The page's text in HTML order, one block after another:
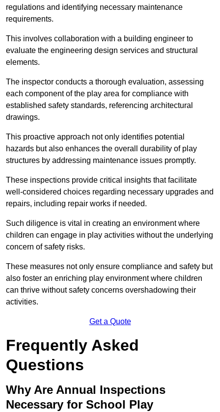
regulations and identifying necessary maintenance
requirements.
This involves collaboration with a building engineer to
evaluate the engineering design services and structural
elements.
The inspector conducts a thorough evaluation, assessing
each component of the play area for compliance with
established safety standards, referencing architectural
drawings.
This proactive approach not only identifies potential
hazards but also enhances the overall durability of play
structures by addressing maintenance issues promptly.
These inspections provide critical insights that facilitate
well-considered choices regarding necessary upgrades and
repairs, including repair works if needed.
Such diligence is vital in creating an environment where
children can engage in play activities without the underlying
concern of safety risks.
These measures not only ensure compliance and safety but
also foster an enriching play environment where children
can thrive without safety concerns overshadowing their
activities.
Get a Quote
Frequently Asked
Questions
Why Are Annual Inspections
Necessary for School Play